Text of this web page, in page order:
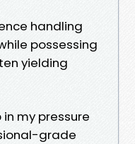
handling
possessing
yielding
in my pressure
grade